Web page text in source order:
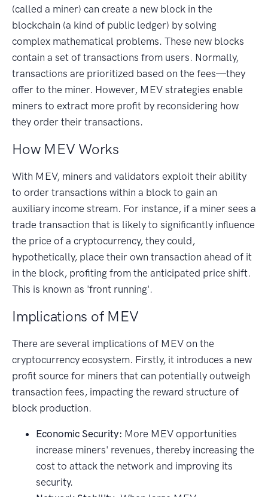
(called a miner) can create a new block in the
blockchain (a kind of public ledger) by solving
complex mathematical problems. These new blocks
contain a set of transactions from users. Normally,
transactions are prioritized based on the fees—they
offer to the miner. However, MEV strategies enable
miners to extract more profit by reconsidering how
they order their transactions.
How MEV Works
With MEV, miners and validators exploit their ability
to order transactions within a block to gain an
auxiliary income stream. For instance, if a miner sees a
trade transaction that is likely to significantly influence
the price of a cryptocurrency, they could,
hypothetically, place their own transaction ahead of it
in the block, profiting from the anticipated price shift.
This is known as 'front running'.
Implications of MEV
There are several implications of MEV on the
cryptocurrency ecosystem. Firstly, it introduces a new
profit source for miners that can potentially outweigh
transaction fees, impacting the reward structure of
block production.
Economic Security: More MEV opportunities
increase miners' revenues, thereby increasing the
cost to attack the network and improving its
security.